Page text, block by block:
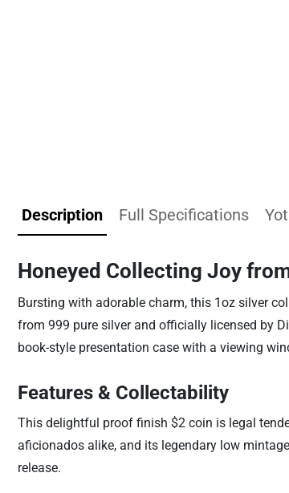
Description Full Specifications
Honeyed Collecting Joy
Bursting with adorable charm, this 1oz silver
from 999 pure silver and officially licensed by
book-style presentation case with a viewing
Features & Collectability
This delightful proof finish $2 coin is legal
aficionados alike, and its legendary low
release.